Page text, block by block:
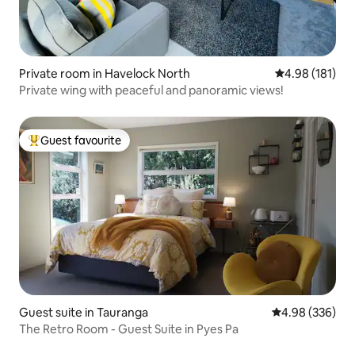
Private room in Havelock North 4.98 out of 5
4.98 (181)
Private wing with peaceful and panoramic views!
Top guest favourite
Guest favourite
Guest suite in Tauranga 4.98 out of 5
4.98 (336)
The Retro Room - Guest Suite in Pyes Pa